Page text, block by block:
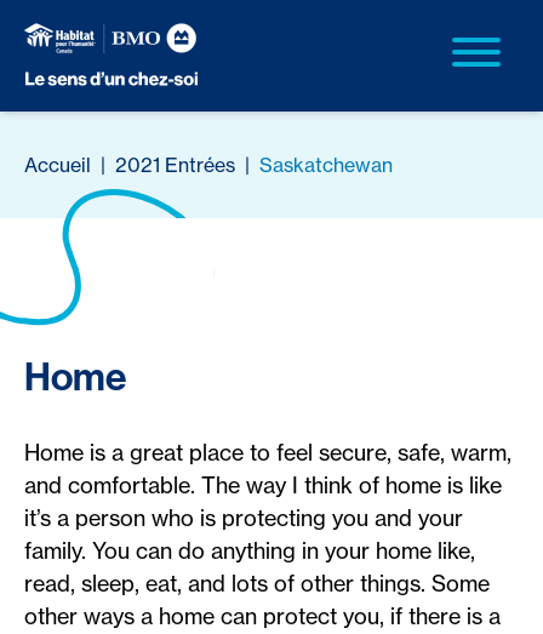
Accueil | 2021 Entrées | Saskatchewan
Home
Home is a great place to feel secure, safe, warm,
and comfortable. The way I think of home is like
it’s a person who is protecting you and your
family. You can do anything in your home like,
read, sleep, eat, and lots of other things. Some
other ways a home can protect you, if there is a